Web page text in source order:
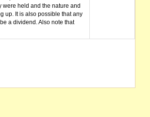
held and the nature and
up. It is also possible that any
a dividend. Also note that